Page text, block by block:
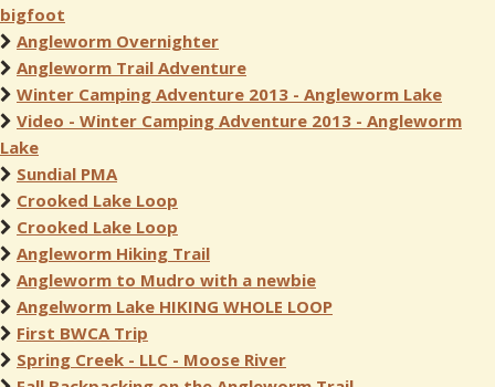
bigfoot
Angleworm Overnighter
Angleworm Trail Adventure
Winter Camping Adventure 2013 - Angleworm Lake
Video - Winter Camping Adventure 2013 - Angleworm
Lake
Sundial PMA
Crooked Lake Loop
Crooked Lake Loop
Angleworm Hiking Trail
Angleworm to Mudro with a newbie
Angelworm Lake HIKING WHOLE LOOP
First BWCA Trip
Spring Creek - LLC - Moose River